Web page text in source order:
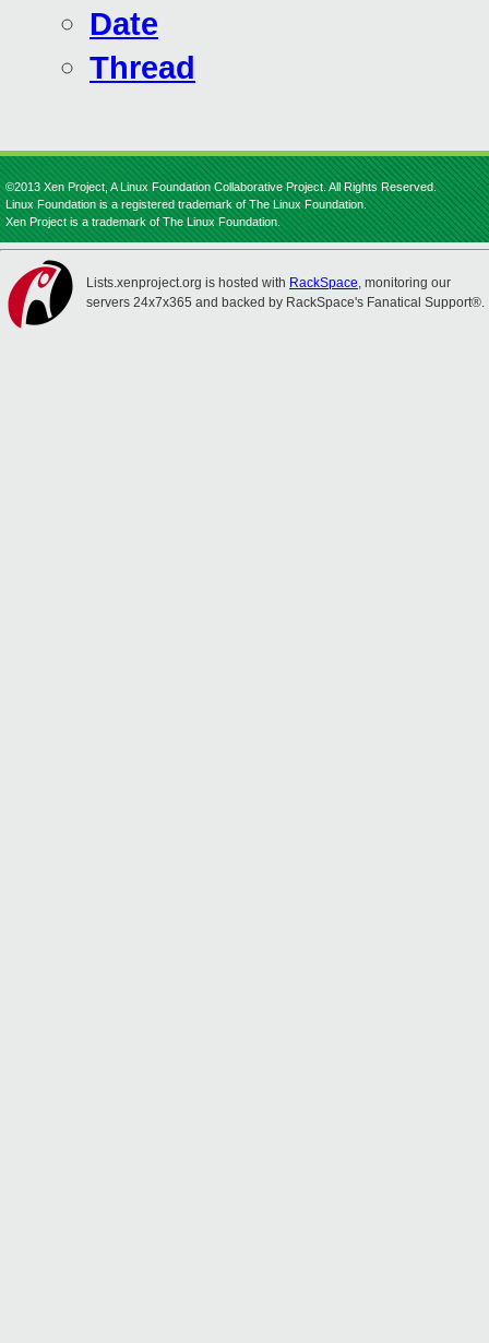
Date
Thread
©2013 Xen Project, A Linux Foundation Collaborative Project. All Rights Reserved.
Linux Foundation is a registered trademark of The Linux Foundation.
Xen Project is a trademark of The Linux Foundation.
Lists.xenproject.org is hosted with RackSpace, monitoring our
servers 24x7x365 and backed by RackSpace's Fanatical Support®.